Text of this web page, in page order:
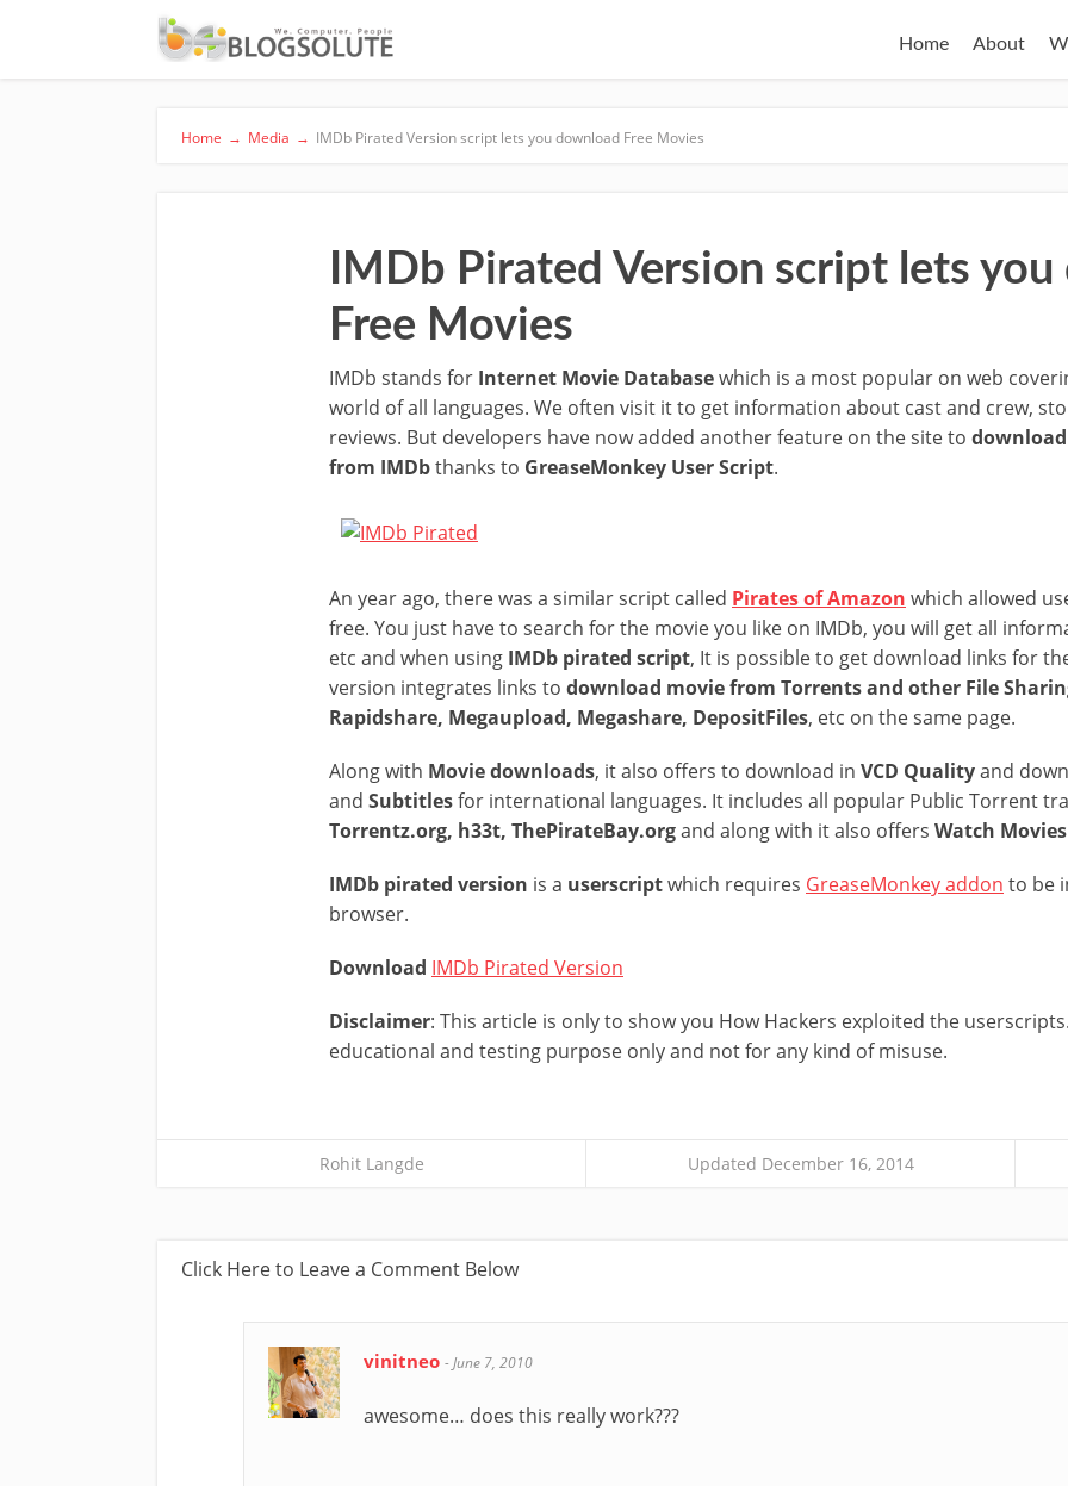
Home About
Home → Media → IMDb Pirated Version script lets you download Free Movies
IMDb Pirated Version script lets you
Free Movies
IMDb stands for Internet Movie Databasewhich is a most popular on web
world of all languages. We often visit it to get information about cast and crew,
reviews. But developers have now added another feature on the site to
from IMDbthanks to GreaseMonkey User Script.
An year ago, there was a similar script called Pirates of Amazon which allowed
free. You just have to search for the movie you like on IMDb, you will get all
etc and when using IMDb pirated script, It is possible to get download links for
version integrates links to download movie from Torrents and other File
Rapidshare, Megaupload, Megashare, DepositFiles, etc on the same page.
Along with Movie downloads, it also offers to download in VCD Qualityand
and Subtitlesfor international languages. It includes all popular Public Torrent
Torrentz.org, h33t, ThePirateBay.organd along with it also offers Watch
IMDb pirated version is a userscriptwhich requires GreaseMonkey addon to be
browser.
Download IMDb Pirated Version
Disclaimer: This article is only to show you How Hackers exploited the
educational and testing purpose only and not for any kind of misuse.
Rohit Langde Updated December 16, 2014
Click Here to Leave a Comment Below
vinitneo -June 7, 2010
awesome… does this really work???